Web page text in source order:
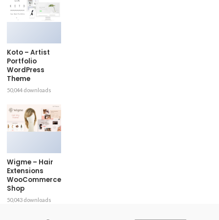
Koto – Artist
Portfolio
WordPress
Theme
50,044 downloads
Wigme – Hair
Extensions
WooCommerce
Shop
50,043 downloads